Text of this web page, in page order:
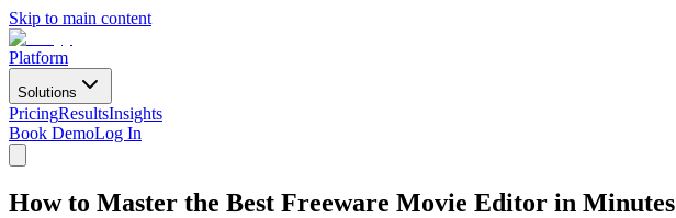
Skip to main content
Platform
Solutions
PricingResultsInsights
Book DemoLog In
How to Master the Best Freeware Movie Editor in Minutes